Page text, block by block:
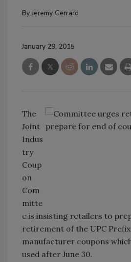
ByJeremy Gerrard
January 29, 2015
The
Joint
Indus
try
Coup
on
Com
mitte
e is insisting retailers to
retirement of the UPC
manufacturer coupons
used after June 30.